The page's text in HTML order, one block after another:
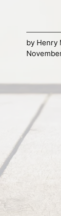
by Henry